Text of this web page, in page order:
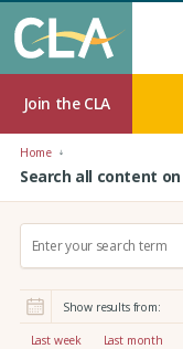
Join the CLA
Home
Search all content on
r
Show results from:
Last week Last month